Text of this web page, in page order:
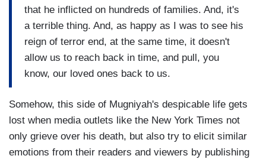
that he inflicted on hundreds of families. And, it's
a terrible thing. And, as happy as I was to see his
reign of terror end, at the same time, it doesn't
allow us to reach back in time, and pull, you
know, our loved ones back to us.
Somehow, this side of Mugniyah's despicable life gets
lost when media outlets like the New York Times not
only grieve over his death, but also try to elicit similar
emotions from their readers and viewers by publishing